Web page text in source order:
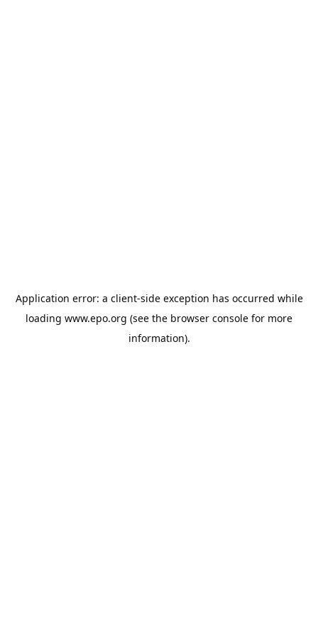
Application error: a client-side exception has occurred while
loading www.epo.org (see the browser console for more
information).